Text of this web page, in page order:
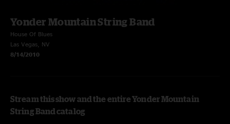
Yonder Mountain String Band
House Of Blues
Las Vegas, NV
8/14/2010
Stream this show and the entire Yonder Mountain
String Band catalog